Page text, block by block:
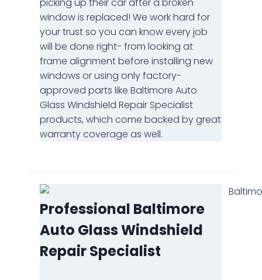
window is replaced! We work hard for
your trust so you can know every job
will be done right- from looking at
frame alignment before installing new
windows or using only factory-
approved parts like Baltimore Auto
Glass Windshield Repair Specialist
products, which come backed by great
warranty coverage as well.
Professional Baltimore
Auto Glass Windshield
Repair Specialist